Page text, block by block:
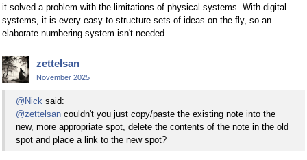
it solved a problem with the limitations of physical systems. With digital
systems, it is every easy to structure sets of ideas on the fly, so an
elaborate numbering system isn't needed.
zettelsan
November 2025
@Nick said:
@zettelsan couldn't you just copy/paste the existing note into the
new, more appropriate spot, delete the contents of the note in the old
spot and place a link to the new spot?